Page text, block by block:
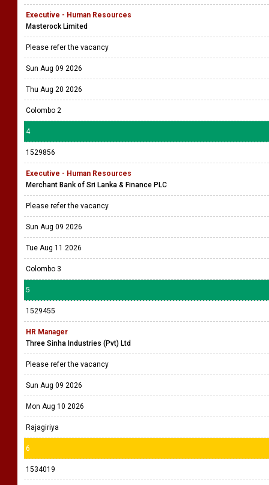
Executive - Human Resources
Masterock Limited
Please refer the vacancy
Sun Aug 09 2026
Thu Aug 20 2026
Colombo 2
4
1529856
Executive - Human Resources
Merchant Bank of Sri Lanka & Finance PLC
Please refer the vacancy
Sun Aug 09 2026
Tue Aug 11 2026
Colombo 3
5
1529455
HR Manager
Three Sinha Industries (Pvt) Ltd
Please refer the vacancy
Sun Aug 09 2026
Mon Aug 10 2026
Rajagiriya
6
1534019